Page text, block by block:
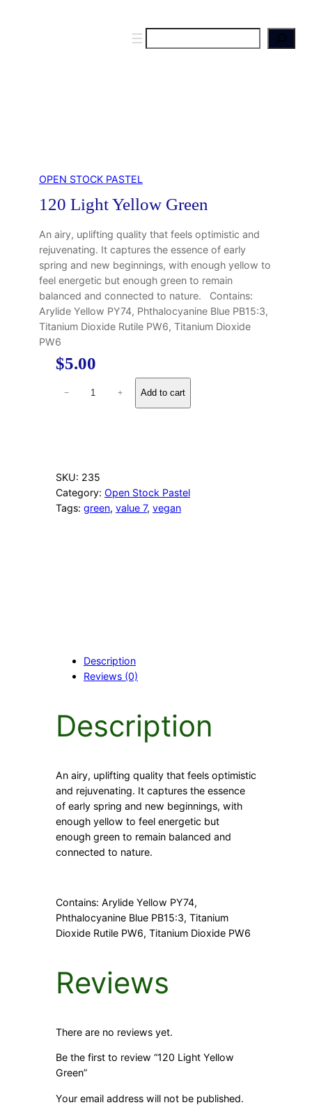
e
OPEN STOCK PASTEL
120 Light Yellow Green
An airy, uplifting quality that feels optimistic and
rejuvenating. It captures the essence of early
spring and new beginnings, with enough yellow to
feel energetic but enough green to remain
balanced and connected to nature. Contains:
Arylide Yellow PY74, Phthalocyanine Blue PB15:3,
Titanium Dioxide Rutile PW6, Titanium Dioxide
PW6
$5.00
t
Y
e
− + Add to cart
SKU: 235
Category: Open Stock Pastel
Tags: green, value 7, vegan
Description
Reviews (0)
Description
An airy, uplifting quality that feels optimistic
and rejuvenating. It captures the essence
of early spring and new beginnings, with
enough yellow to feel energetic but
enough green to remain balanced and
connected to nature.
Contains: Arylide Yellow PY74,
Phthalocyanine Blue PB15:3, Titanium
Dioxide Rutile PW6, Titanium Dioxide PW6
Reviews
There are no reviews yet.
Be the first to review “120 Light Yellow
Green”
Your email address will not be published.